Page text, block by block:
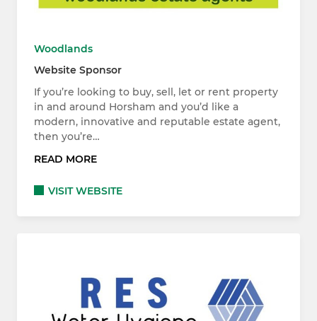
Woodlands
Website Sponsor
If you’re looking to buy, sell, let or rent property
in and around Horsham and you’d like a
modern, innovative and reputable estate agent,
then you’re…
READ MORE
VISIT WEBSITE